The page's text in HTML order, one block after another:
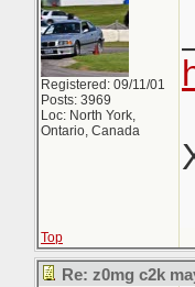
Registered: 09/11/01
Posts: 3969
Loc: North York,
Ontario, Canada
Top
Re: z0mg c2k